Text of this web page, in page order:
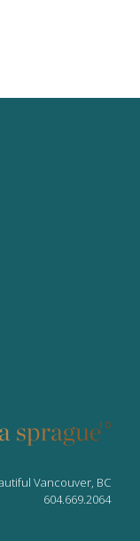
Vancouver, BC
604.669.2064